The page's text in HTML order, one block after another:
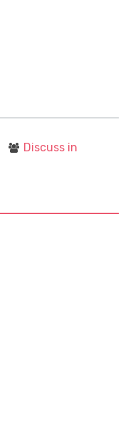
Discuss in